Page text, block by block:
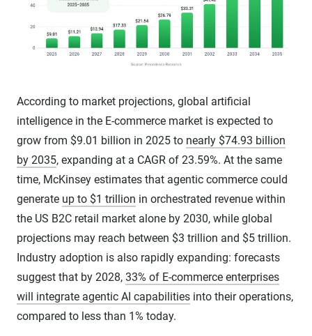
According to market projections, global artificial
intelligence in the E-commerce market is expected to
grow from $9.01 billion in 2025 to nearly $74.93 billion
by 2035, expanding at a CAGR of 23.59%. At the same
time, McKinsey estimates that agentic commerce could
generate up to $1 trillion in orchestrated revenue within
the US B2C retail market alone by 2030, while global
projections may reach between $3 trillion and $5 trillion.
Industry adoption is also rapidly expanding: forecasts
suggest that by 2028, 33% of E-commerce enterprises
will integrate agentic AI capabilities into their operations,
compared to less than 1% today.